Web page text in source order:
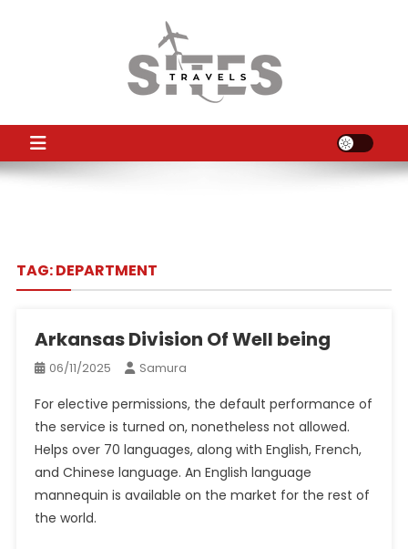
TS
TAG:DEPARTMENT
Arkansas Division Of Well being
06/11/2025 Samura
For elective permissions, the default performance of
the service is turned on, nonetheless not allowed.
Helps over 70 languages, along with English, French,
and Chinese language. An English language
mannequin is available on the market for the rest of
the world.